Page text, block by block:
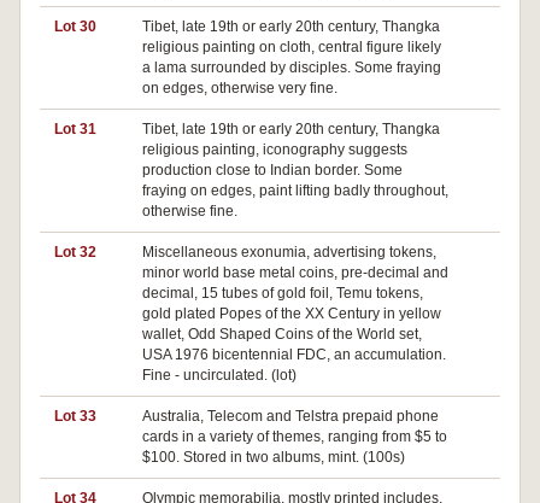
Lot 30
Tibet, late 19th or early 20th century, Thangka
religious painting on cloth, central figure likely
a lama surrounded by disciples. Some fraying
on edges, otherwise very fine.
Lot 31
Tibet, late 19th or early 20th century, Thangka
religious painting, iconography suggests
production close to Indian border. Some
fraying on edges, paint lifting badly throughout,
otherwise fine.
Lot 32
Miscellaneous exonumia, advertising tokens,
minor world base metal coins, pre-decimal and
decimal, 15 tubes of gold foil, Temu tokens,
gold plated Popes of the XX Century in yellow
wallet, Odd Shaped Coins of the World set,
USA 1976 bicentennial FDC, an accumulation.
Fine - uncirculated. (lot)
Lot 33
Australia, Telecom and Telstra prepaid phone
cards in a variety of themes, ranging from $5 to
$100. Stored in two albums, mint. (100s)
Lot 34 Olympic memorabilia, mostly printed includes,